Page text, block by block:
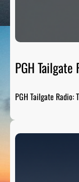
PGH
PGH Tailgate Radio: